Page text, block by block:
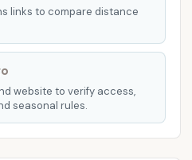
links to compare distance
website to verify access,
seasonal rules.